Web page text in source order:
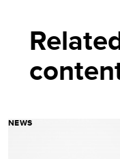
NEWS